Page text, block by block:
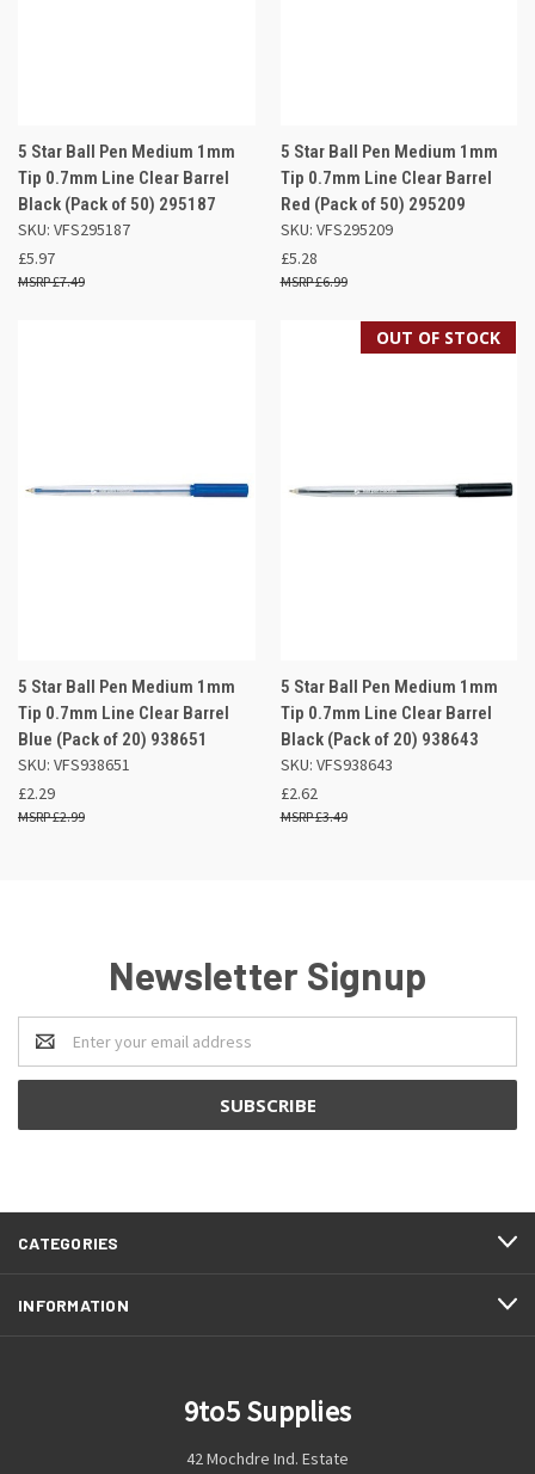
5 Star Ball Pen Medium 1mm
Tip 0.7mm Line Clear Barrel
Black (Pack of 50) 295187
SKU: VFS295187
£5.97
£7.49
5 Star Ball Pen Medium 1mm
Tip 0.7mm Line Clear Barrel
Red (Pack of 50) 295209
SKU: VFS295209
£5.28
£6.99
5 Star Ball Pen Medium 1mm
Tip 0.7mm Line Clear Barrel
Blue (Pack of 20) 938651
SKU: VFS938651
£2.29
£2.99
OUT OF STOCK
5 Star Ball Pen Medium 1mm
Tip 0.7mm Line Clear Barrel
Black (Pack of 20) 938643
SKU: VFS938643
£2.62
£3.49
Newsletter Signup
Email
Address
CATEGORIES
INFORMATION
9to5 Supplies
42 Mochdre Ind. Estate